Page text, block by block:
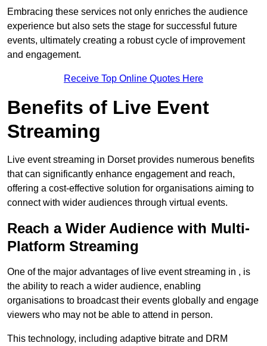
Embracing these services not only enriches the audience
experience but also sets the stage for successful future
events, ultimately creating a robust cycle of improvement
and engagement.
Receive Top Online Quotes Here
Benefits of Live Event
Streaming
Live event streaming in Dorset provides numerous benefits
that can significantly enhance engagement and reach,
offering a cost-effective solution for organisations aiming to
connect with wider audiences through virtual events.
Reach a Wider Audience with Multi-
Platform Streaming
One of the major advantages of live event streaming in , is
the ability to reach a wider audience, enabling
organisations to broadcast their events globally and engage
viewers who may not be able to attend in person.
This technology, including adaptive bitrate and DRM